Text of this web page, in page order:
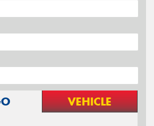
VEHICLE